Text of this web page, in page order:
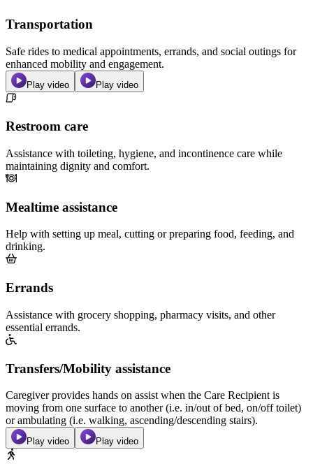
Transportation
Safe rides to medical appointments, errands, and social outings for
enhanced mobility and engagement.
Play video Play video
Restroom care
Assistance with toileting, hygiene, and incontinence care while
maintaining dignity and comfort.
Mealtime assistance
Help with setting up meal, cutting or preparing food, feeding, and
drinking.
Errands
Assistance with grocery shopping, pharmacy visits, and other
essential errands.
Transfers/Mobility assistance
Caregiver provides hands on assist when the Care Recipient is
moving from one surface to another (i.e. in/out of bed, on/off toilet)
or ambulating (i.e. walking, ascending/descending stairs).
Play video Play video